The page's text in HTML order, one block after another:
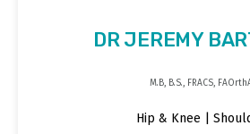
DR JEREMY
M.B, B.S., FRACS,
Hip & Knee |